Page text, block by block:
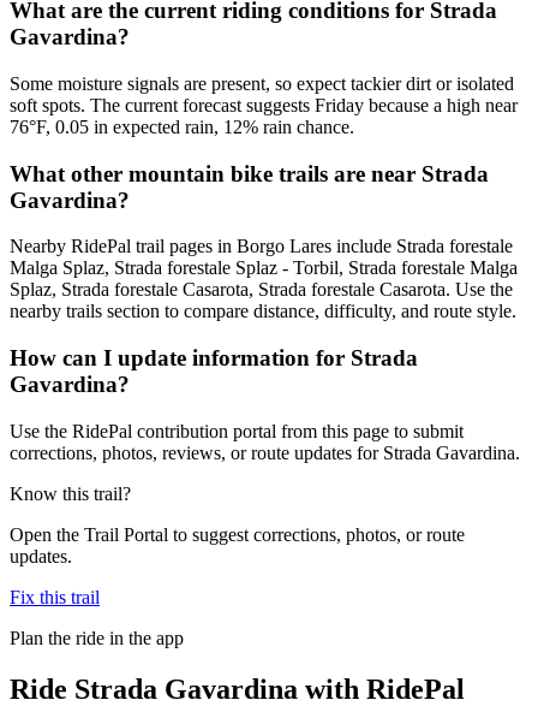
What are the current riding conditions for Strada
Gavardina?
Some moisture signals are present, so expect tackier dirt or isolated
soft spots. The current forecast suggests Friday because a high near
76°F, 0.05 in expected rain, 12% rain chance.
What other mountain bike trails are near Strada
Gavardina?
Nearby RidePal trail pages in Borgo Lares include Strada forestale
Malga Splaz, Strada forestale Splaz - Torbil, Strada forestale Malga
Splaz, Strada forestale Casarota, Strada forestale Casarota. Use the
nearby trails section to compare distance, difficulty, and route style.
How can I update information for Strada
Gavardina?
Use the RidePal contribution portal from this page to submit
corrections, photos, reviews, or route updates for Strada Gavardina.
Know this trail?
Open the Trail Portal to suggest corrections, photos, or route
updates.
Fix this trail
Plan the ride in the app
Ride Strada Gavardina with RidePal